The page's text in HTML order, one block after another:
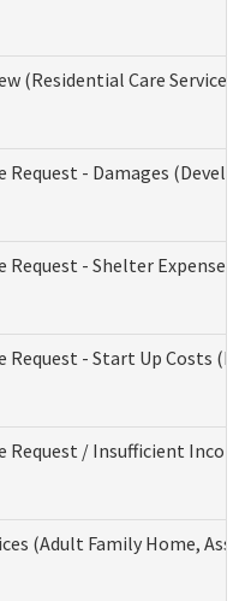
(Residential Care Services)
Request - Damages
Request - Shelter
Request - Start Up Costs
Request / Insufficient
(Adult Family Home,